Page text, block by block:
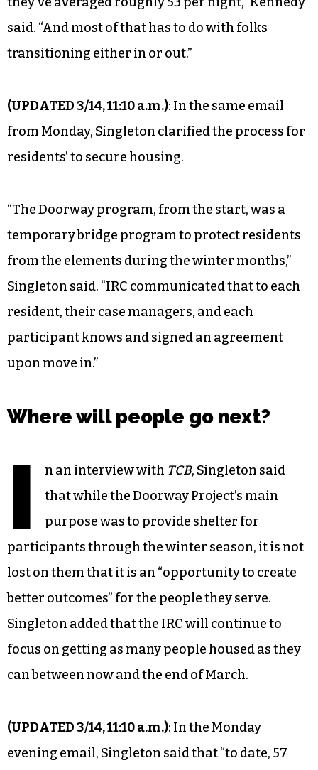
said. “And most of that has to do with folks
transitioning either in or out.”
(UPDATED 3/14, 11:10 a.m.): In the same email
from Monday, Singleton clarified the process for
residents’ to secure housing.
“The Doorway program, from the start, was a
temporary bridge program to protect residents
from the elements during the winter months,”
Singleton said. “IRC communicated that to each
resident, their case managers, and each
participant knows and signed an agreement
upon move in.”
Where will people go next?
I n an interview with TCB, Singleton said
that while the Doorway Project’s main
purpose was to provide shelter for
participants through the winter season, it is not
lost on them that it is an “opportunity to create
better outcomes” for the people they serve.
Singleton added that the IRC will continue to
focus on getting as many people housed as they
can between now and the end of March.
(UPDATED 3/14, 11:10 a.m.): In the Monday
evening email, Singleton said that “to date, 57